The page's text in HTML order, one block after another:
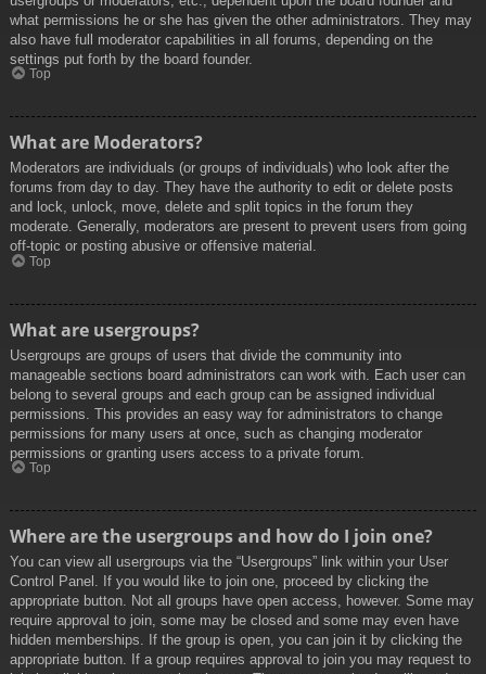
what permissions he or she has given the other administrators. They may
also have full moderator capabilities in all forums, depending on the
settings put forth by the board founder.
Top
What are Moderators?
Moderators are individuals (or groups of individuals) who look after the
forums from day to day. They have the authority to edit or delete posts
and lock, unlock, move, delete and split topics in the forum they
moderate. Generally, moderators are present to prevent users from going
off-topic or posting abusive or offensive material.
Top
What are usergroups?
Usergroups are groups of users that divide the community into
manageable sections board administrators can work with. Each user can
belong to several groups and each group can be assigned individual
permissions. This provides an easy way for administrators to change
permissions for many users at once, such as changing moderator
permissions or granting users access to a private forum.
Top
Where are the usergroups and how do I join one?
You can view all usergroups via the “Usergroups” link within your User
Control Panel. If you would like to join one, proceed by clicking the
appropriate button. Not all groups have open access, however. Some may
require approval to join, some may be closed and some may even have
hidden memberships. If the group is open, you can join it by clicking the
appropriate button. If a group requires approval to join you may request to